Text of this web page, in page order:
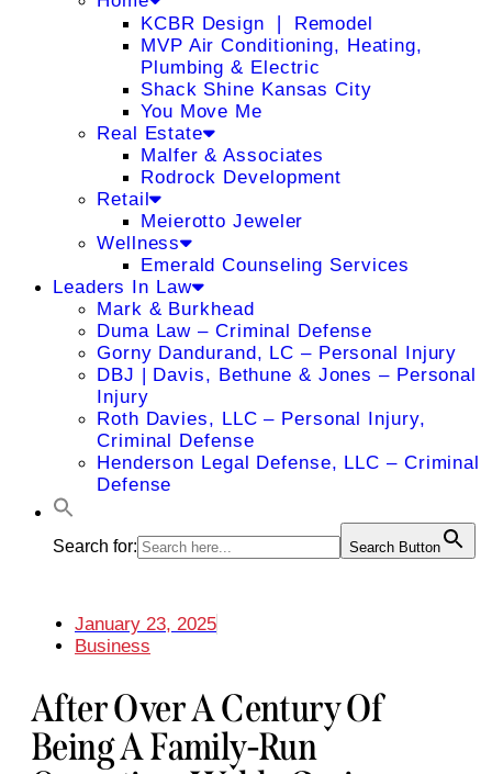
KCBR Design ❘ Remodel
MVP Air Conditioning, Heating,
Plumbing & Electric
Shack Shine Kansas City
You Move Me
Real Estate
Malfer & Associates
Rodrock Development
Retail
Meierotto Jeweler
Wellness
Emerald Counseling Services
Leaders In Law
Mark & Burkhead
Duma Law – Criminal Defense
Gorny Dandurand, LC – Personal Injury
DBJ | Davis, Bethune & Jones – Personal
Injury
Roth Davies, LLC – Personal Injury,
Criminal Defense
Henderson Legal Defense, LLC – Criminal
Defense
Search for: Search Button
January 23, 2025
Business
After Over A Century Of
Being A Family-Run